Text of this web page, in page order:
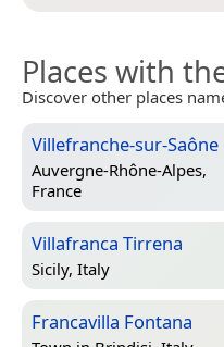
Places with
Discover other places
Villefranche-sur-Saône
Auvergne-Rhône-Alpes,
France
Villafranca Tirrena
Sicily, Italy
Francavilla Fontana